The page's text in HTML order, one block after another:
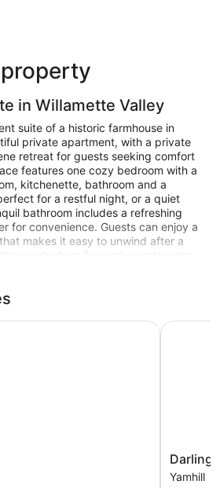
in Willamette Valley
suite of a historic farmhouse in
private apartment, with a private
retreat for guests seeking comfort
features one cozy bedroom with a
kitchenette, bathroom and a
for a restful night, or a quiet
bathroom includes a refreshing
for convenience. Guests can enjoy a
makes it easy to unwind after a
you're here for work or relaxation,
home base. We hope you enjoy
has garden, chickens, and an on
during spring and summer
shared space however the upper
Yamhill
Yamhill